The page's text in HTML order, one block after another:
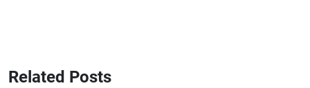
Related Posts